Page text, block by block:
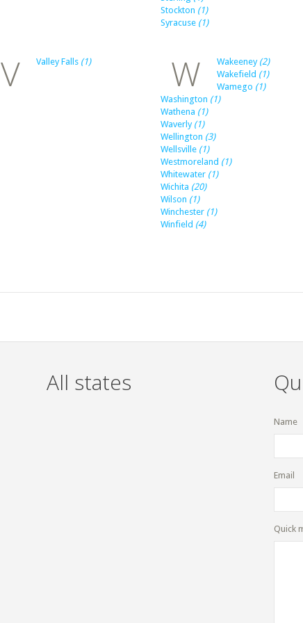
Stockton (1)
Syracuse (1)
V Valley Falls (1) W Wakeeney (2)
Wakefield (1)
Wamego (1)
Washington (1)
Wathena (1)
Waverly (1)
Wellington (3)
Wellsville (1)
Westmoreland (1)
Whitewater (1)
Wichita (20)
Wilson (1)
Winchester (1)
Winfield (4)
All states
Name
Email
Quick